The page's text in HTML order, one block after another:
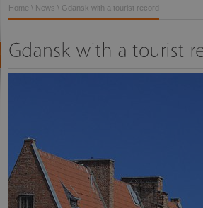
Home \ News \ Gdansk with a tourist record